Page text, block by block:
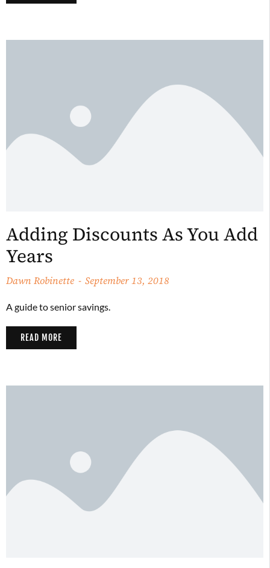
Adding Discounts As You Add
Years
Dawn Robinette September 13, 2018
A guide to senior savings.
READ MORE